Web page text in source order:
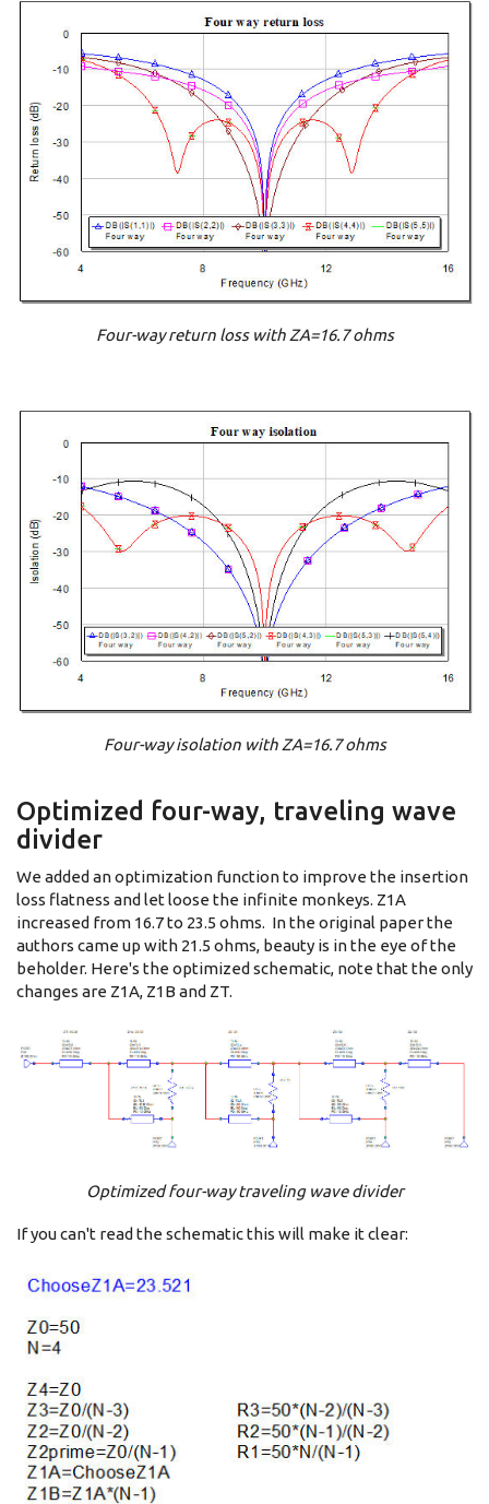
Four-way return loss with ZA=16.7 ohms
Four-way isolation with ZA=16.7 ohms
Optimized four-way, traveling wave
divider
We added an optimization function to improve the insertion
loss flatness and let loose the infinite monkeys. Z1A
increased from 16.7 to 23.5 ohms. In the original paper the
authors came up with 21.5 ohms, beauty is in the eye of the
beholder. Here's the optimized schematic, note that the only
changes are Z1A, Z1B and ZT.
Optimized four-way traveling wave divider
If you can't read the schematic this will make it clear: